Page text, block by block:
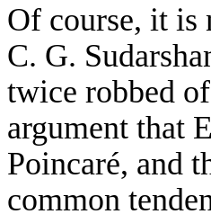
Of course, it
C. G.
twice robbed
argument that
Poincaré, and
common